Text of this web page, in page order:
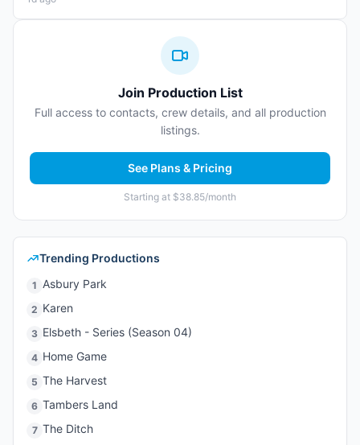
Join Production List
Full access to contacts, crew details, and all production
listings.
See Plans & Pricing
Starting at $38.85/month
Trending Productions
1 Asbury Park
2 Karen
3 Elsbeth - Series (Season 04)
4 Home Game
5 The Harvest
6 Tambers Land
7 The Ditch